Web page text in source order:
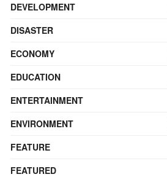
DEVELOPMENT
DISASTER
ECONOMY
EDUCATION
ENTERTAINMENT
ENVIRONMENT
FEATURE
FEATURED